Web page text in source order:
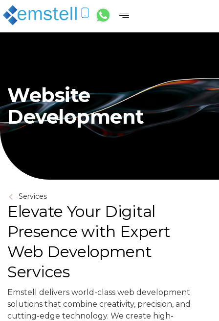
Website
Development
Services
Elevate Your Digital
Presence with Expert
Web Development
Services
Emstell delivers world-class web development
solutions that combine creativity, precision, and
cutting-edge technology. We create high-